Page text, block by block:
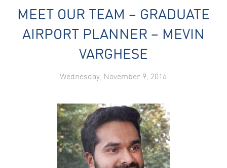
MEET OUR TEAM – GRADUATE
AIRPORT PLANNER – MEVIN
VARGHESE
Wednesday, November 9, 2016